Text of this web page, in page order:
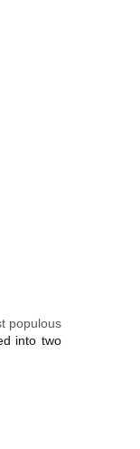
populous
into two